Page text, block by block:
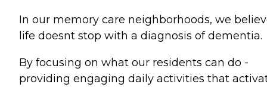
In our memory care neighborhoods, we
life doesnt stop with a diagnosis of dementia.
By focusing on what our residents can do -
providing engaging daily activities that